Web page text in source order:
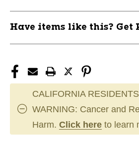
Have items like this? Get
CALIFORNIA
WARNING: Cancer and
Harm. Click here to learn